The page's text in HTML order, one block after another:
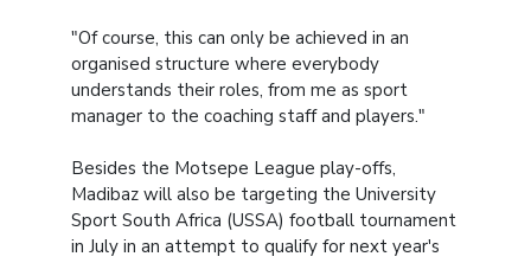
"Of course, this can only be achieved in an
organised structure where everybody
understands their roles, from me as sport
manager to the coaching staff and players."
Besides the Motsepe League play-offs,
Madibaz will also be targeting the University
Sport South Africa (USSA) football tournament
in July in an attempt to qualify for next year's